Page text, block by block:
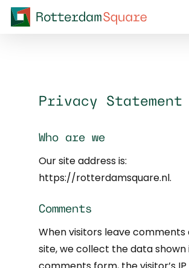
Skip
Privacy Statement
Who are we
Our site address is:
https://rotterdamsquare.nl.
Comments
When visitors leave comments
site, we collect the data shown